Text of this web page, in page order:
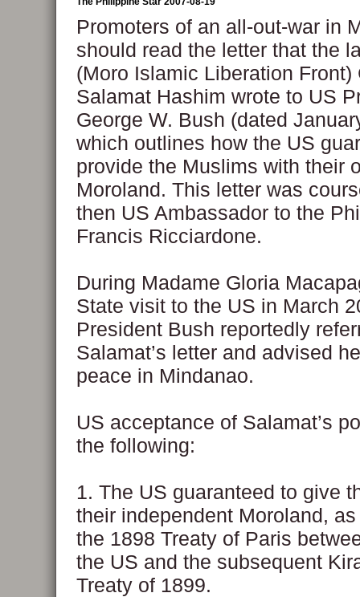
Promoters of an all-out-war in
should read the letter that the
(Moro Islamic Liberation Front)
Salamat Hashim wrote to US
George W. Bush (dated
which outlines how the US
provide the Muslims with their
Moroland. This letter was
then US Ambassador to the
Francis Ricciardone.
During Madame Gloria
State visit to the US in March
President Bush reportedly
Salamat’s letter and advised
peace in Mindanao.
US acceptance of Salamat’s
the following:
1. The US guaranteed to give
their independent Moroland,
the 1898 Treaty of Paris
the US and the subsequent
Treaty of 1899.